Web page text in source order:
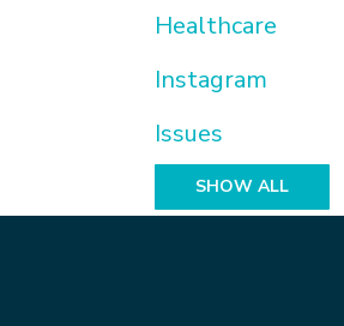
Healthcare
Instagram
Issues
SHOW ALL